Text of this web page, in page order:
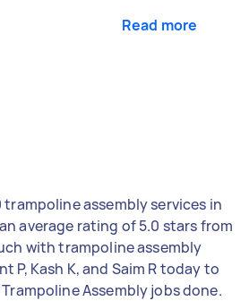
Read more
trampoline assembly services in
average rating of 5.0 stars from
with trampoline assembly
P, Kash K, and Saim R today to
Assembly jobs done.